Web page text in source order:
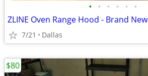
• • • • • •
ZLINE Oven Range Hood - Brand New
7/21 Dallas
$80